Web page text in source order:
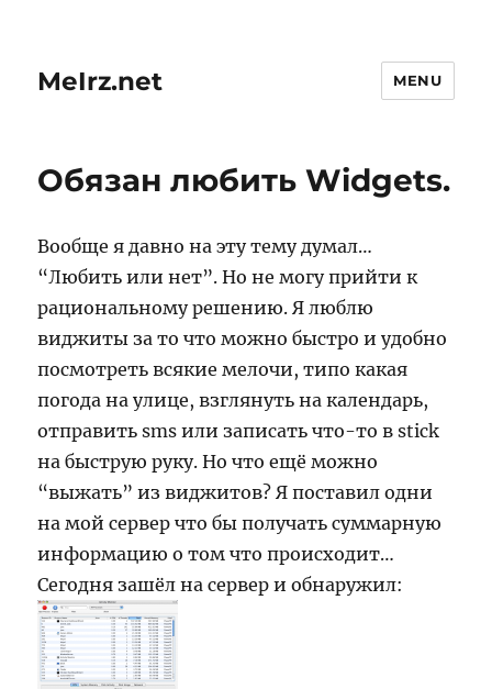
MeIrz.net MENU
Обязан любить Widgets.
Вообще я давно на эту тему думал…
“Любить или нет”. Но не могу прийти к
рациональному решению. Я люблю
виджиты за то что можно быстро и удобно
посмотреть всякие мелочи, типо какая
погода на улице, взглянуть на календарь,
отправить sms или записать что-то в stick
на быструю руку. Но что ещё можно
“выжать” из виджитов? Я поставил одни
на мой сервер что бы получать суммарную
информацию о том что происходит…
Сегодня зашёл на сервер и обнаружил: